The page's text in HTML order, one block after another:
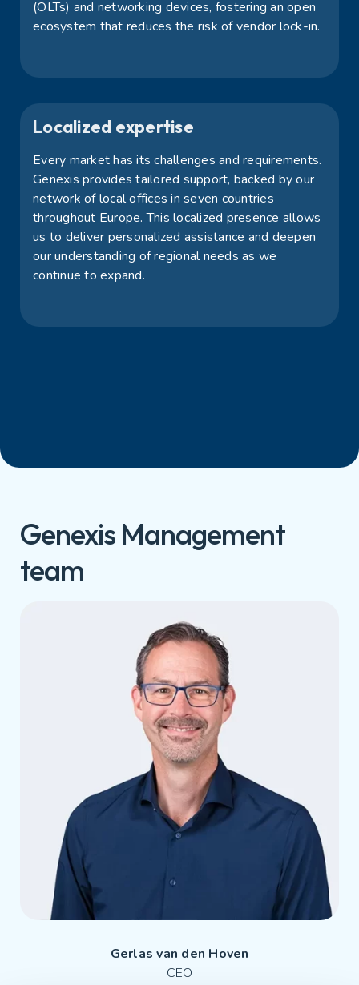
(OLTs) and networking devices, fostering an open
ecosystem that reduces the risk of vendor lock-in.
Localized expertise
Every market has its challenges and requirements.
Genexis provides tailored support, backed by our
network of local offices in seven countries
throughout Europe. This localized presence allows
us to deliver personalized assistance and deepen
our understanding of regional needs as we
continue to expand.
Genexis Management
team
Gerlas van den Hoven
CEO